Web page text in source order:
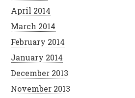
April 2014
March 2014
February 2014
January 2014
December 2013
November 2013